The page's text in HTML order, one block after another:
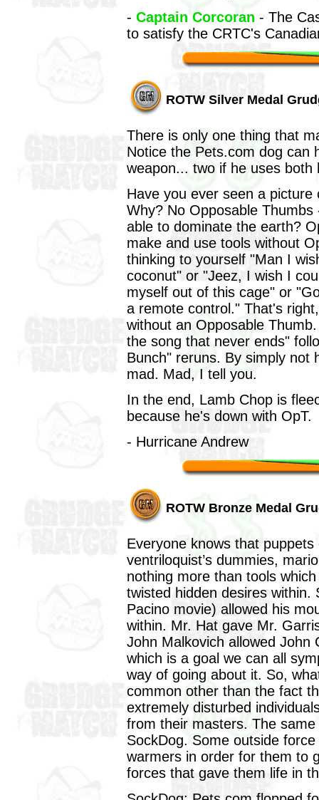
- Captain Corcoran - The
to satisfy the CRTC's
ROTW Silver Medal
There is only one thing that
Notice the Pets.com dog can
weapon... two if he uses both
Have you ever seen a
Why? No Opposable
able to dominate the earth?
make and use tools without
thinking to yourself "Man I
coconut" or "Jeez, I wish I
myself out of this cage" or
a remote control." That's
without an Opposable
the song that never ends"
Bunch" reruns. By simply not
mad. Mad, I tell you.
In the end, Lamb Chop is
because he's down with OpT.
- Hurricane Andrew
ROTW Bronze Medal
Everyone knows that
ventriloquist’s dummies,
nothing more than tools
twisted hidden desires within.
Pacino movie) allowed his
within. Mr. Hat gave Mr.
John Malkovich allowed John
which is a goal we can all
way of going about it. So,
common other than the fact
extremely disturbed
from their masters. The
SockDog. Some outside
warmers in order for them to
forces that gave them life in